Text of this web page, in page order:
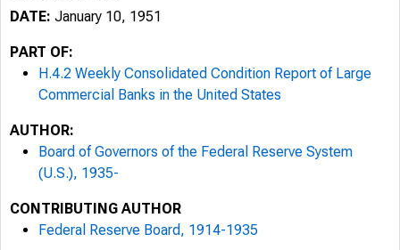
DATE: January 10, 1951
PART OF:
H.4.2 Weekly Consolidated Condition Report of Large
Commercial Banks in the United States
AUTHOR:
Board of Governors of the Federal Reserve System
(U.S.), 1935-
CONTRIBUTING AUTHOR
Federal Reserve Board, 1914-1935